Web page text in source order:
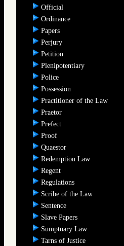
Official
Ordinance
Papers
Perjury
Petition
Plenipotentiary
Police
Possession
Practitioner of the Law
Praetor
Prefect
Proof
Quaestor
Redemption Law
Regent
Regulations
Scribe of the Law
Sentence
Slave Papers
Sumptuary Law
Tarns of Justice